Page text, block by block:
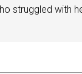
struggled with